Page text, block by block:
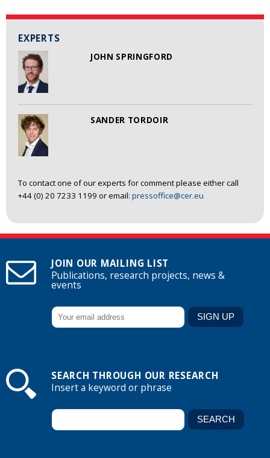
EXPERTS
JOHN SPRINGFORD
SANDER TORDOIR
To contact one of our experts for comment please either call
+44 (0) 20 7233 1199 or email: pressoffice@cer.eu
JOIN OUR MAILING LIST
Publications, research projects, news &
events
SEARCH THROUGH OUR RESEARCH
Insert a keyword or phrase